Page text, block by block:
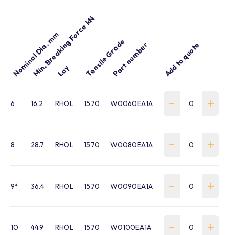
Nominal Dia. mm
Min. Breaking Force kN
Lay Tensile GradePart number Add to quote
6 16.2 RHOL 1570 W0060EA1A
8 28.7 RHOL 1570 W0080EA1A
9* 36.4 RHOL 1570 W0090EA1A
10 44.9 RHOL 1570 W0100EA1A